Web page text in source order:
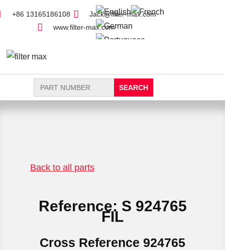
+86 13165186108
Jack@filter-max.com
www.filter-max.com
Search
for:
Back to all parts
Reference: S 924765
FIL
Cross Reference 924765